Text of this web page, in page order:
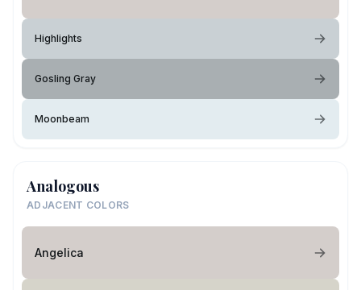
Highlights
Gosling Gray
Moonbeam
Analogous
ADJACENT COLORS
Angelica